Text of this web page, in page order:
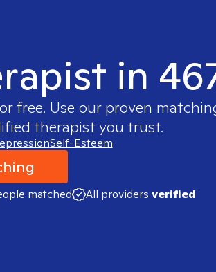
in
free. Use our proven
therapist you trust.
Self-Esteem
matched All providers verified